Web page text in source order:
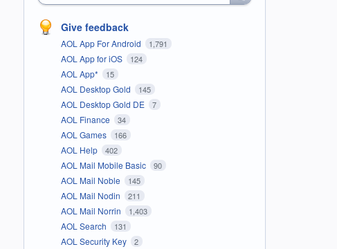
Give feedback
AOL App For Android 1,791
AOL App for iOS 124
AOL App* 15
AOL Desktop Gold 145
AOL Desktop Gold DE 7
AOL Finance 34
AOL Games 166
AOL Help 402
AOL Mail Mobile Basic 90
AOL Mail Noble 145
AOL Mail Nodin 211
AOL Mail Norrin 1,403
AOL Search 131
AOL Security Key 2